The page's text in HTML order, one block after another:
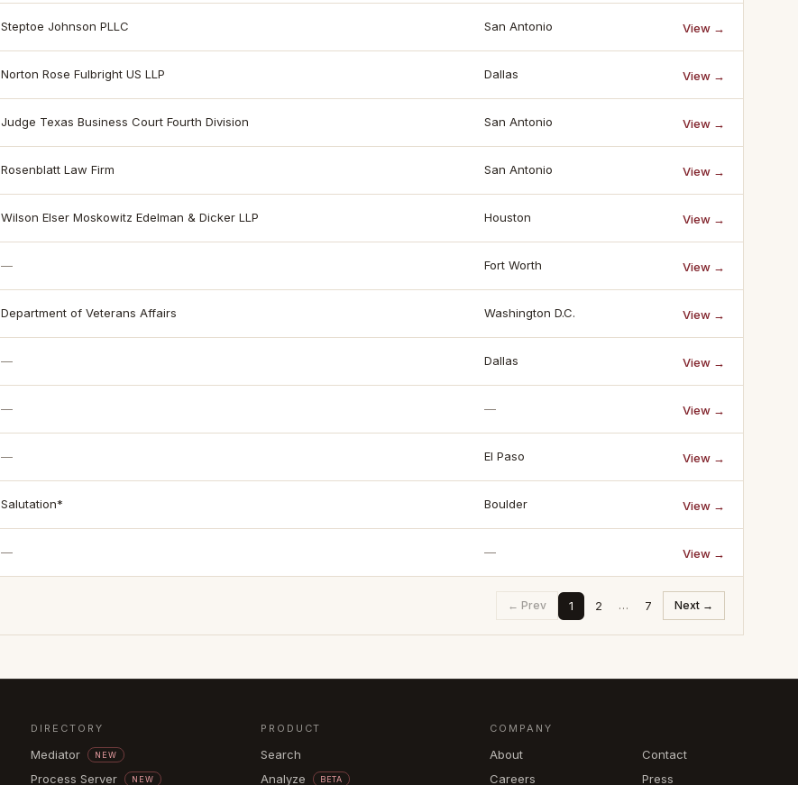
Steptoe Johnson PLLC San Antonio View →
Norton Rose Fulbright US LLP Dallas View →
Judge Texas Business Court Fourth Division San Antonio View →
Rosenblatt Law Firm San Antonio View →
Wilson Elser Moskowitz Edelman & Dicker LLP Houston View →
— Fort Worth View →
Department of Veterans Affairs Washington D.C. View →
— Dallas View →
— — View →
— El Paso View →
Salutation* Boulder View →
— — View →
← Prev 1 2 … 7 Next →
DIRECTORY
Mediator NEW
Process Server NEW
PRODUCT
Search
Analyze
BETA
COMPANY
About
Contact
Careers
Press